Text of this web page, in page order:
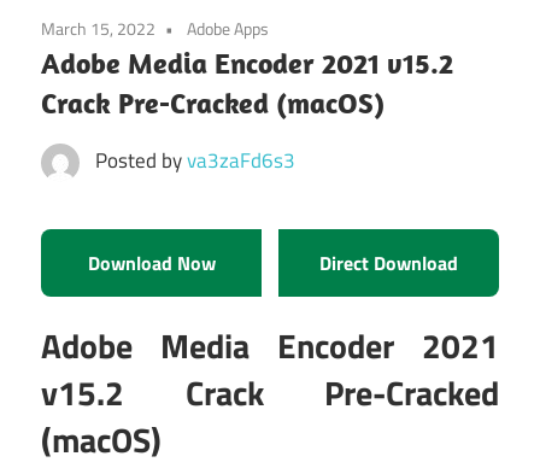
March 15, 2022 Adobe Apps
Adobe Media Encoder 2021 v15.2
Crack Pre-Cracked (macOS)
Posted byva3zaFd6s3
Download Now Direct Download
Adobe Media Encoder 2021
v15.2 Crack Pre-Cracked
(macOS)